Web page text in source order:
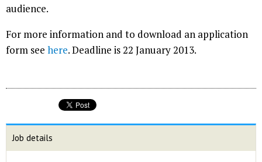
audience.
For more information and to download an application
form see here. Deadline is 22 January 2013.
Job details